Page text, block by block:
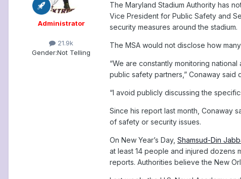
Administrator
21.9k
Gender:Not Telling
The Maryland Stadium Authority has
Vice President for Public Safety and
security measures around the stadium.
The MSA would not disclose how
“We are constantly monitoring
public safety partners,” Conaway said
“I avoid publicly discussing the
Since his report last month, Conaway
of safety or security issues.
On New Year’s Day, Shamsud-Din
at least 14 people and injured dozens
reports. Authorities believe the New